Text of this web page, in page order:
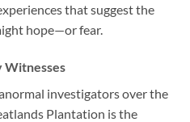
that suggest the
hope—or fear.
Witnesses
investigators over the
Plantation is the